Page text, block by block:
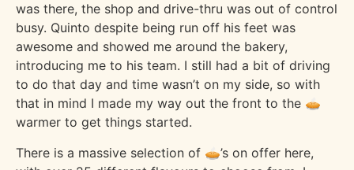
was there, the shop and drive-thru was out of control
busy. Quinto despite being run off his feet was
awesome and showed me around the bakery,
introducing me to his team. I still had a bit of driving
to do that day and time wasn’t on my side, so with
that in mind I made my way out the front to the 🥧
warmer to get things started.
There is a massive selection of 🥧’s on offer here,